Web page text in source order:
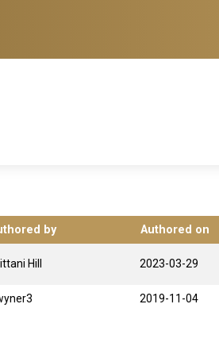
by Authored on
Hill 2023-03-29
2019-11-04